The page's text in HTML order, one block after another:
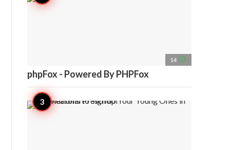
14 access_time
phpFox - Powered By PHPFox